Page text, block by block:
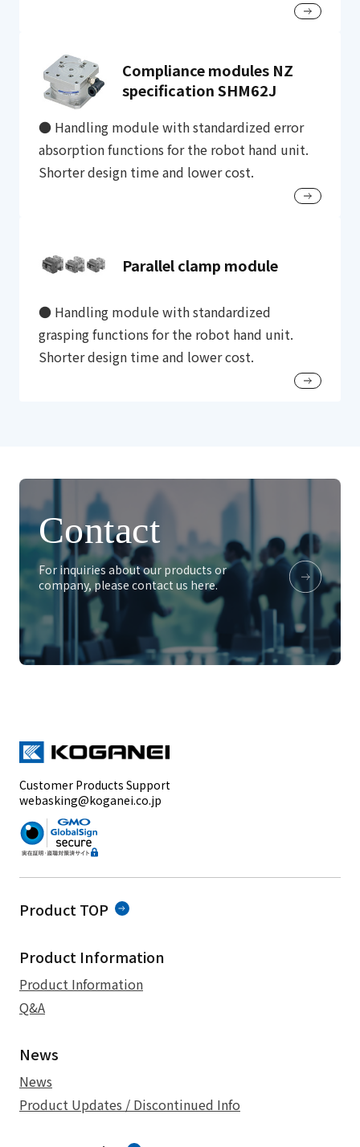
Compliance modules NZ
specification SHM62J
● Handling module with standardized error
absorption functions for the robot hand unit.
Shorter design time and lower cost.
Parallel clamp module
● Handling module with standardized
grasping functions for the robot hand unit.
Shorter design time and lower cost.
Contact
For inquiries about our products or
company, please contact us here.
Customer Products Support
webasking@koganei.co.jp
Product TOP
Product Information
Product Information
Q&A
News
News
Product Updates / Discontinued Info